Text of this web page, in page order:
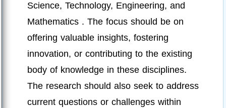
Science, Technology, Engineering, and
Mathematics . The focus should be on
offering valuable insights, fostering
innovation, or contributing to the existing
body of knowledge in these disciplines.
The research should also seek to address
current questions or challenges within